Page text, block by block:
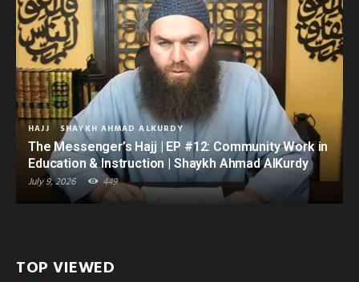
HAJJ SHAYKH AHMAD ALKURDY
The Messenger’s Hajj | EP #12: Community Work in
Education & Instruction | Shaykh Ahmad AlKurdy
July 9, 2026 449
TOP VIEWED